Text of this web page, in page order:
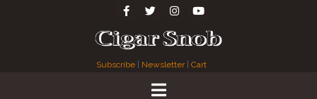
Subscribe Newsletter| Cart